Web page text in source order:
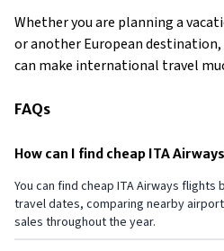
Whether you are planning a
or another European
can make international travel
FAQs
How can I find cheap ITA
You can find cheap ITA Airways
travel dates, comparing nearby
sales throughout the year.